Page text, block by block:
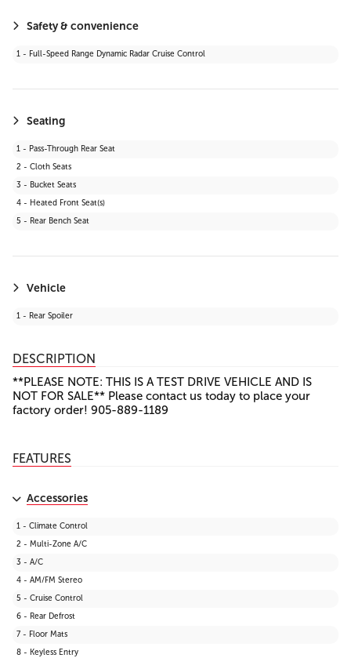
21 - Stability Control
23 - Blind Spot Monitor
28 - Front Collision Mitigation
29 - Automatic Highbeams
30 - Evasion Assist
31 - Rear Cross Traffic Alert (RCTA)
32 - Toyota Safety Sense (TSS) 2.5+
Safety & convenience
1 - Full-Speed Range Dynamic Radar Cruise Control
Seating
1 - Pass-Through Rear Seat
2 - Cloth Seats
3 - Bucket Seats
4 - Heated Front Seat(s)
5 - Rear Bench Seat
Vehicle
1 - Rear Spoiler
DESCRIPTION
**PLEASE NOTE: THIS IS A TEST DRIVE VEHICLE AND IS
NOT FOR SALE** Please contact us today to place your
factory order! 905-889-1189
FEATURES
Accessories
1 - Climate Control
2 - Multi-Zone A/C
3 - A/C
4 - AM/FM Stereo
5 - Cruise Control
6 - Rear Defrost
7 - Floor Mats
8 - Keyless Entry